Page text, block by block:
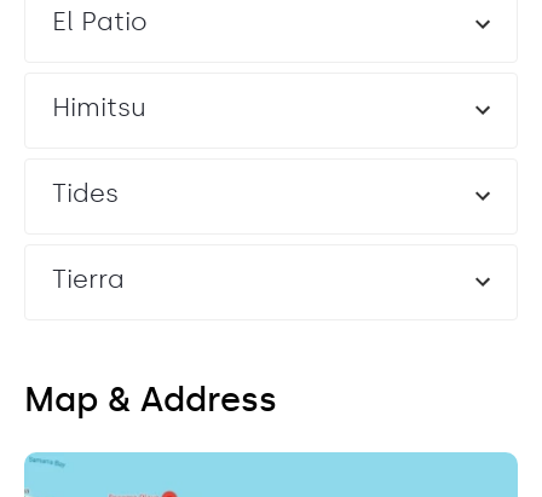
El Patio
Himitsu
Tides
Tierra
Map & Address